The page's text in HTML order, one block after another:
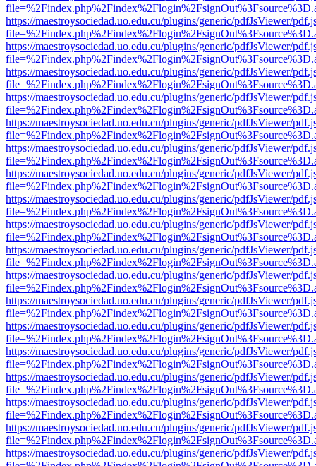
https://maestroysociedad.uo.edu.cu/plugins/generic/pdfJsViewer/
https://maestroysociedad.uo.edu.cu/plugins/generic/pdfJsViewer/
https://maestroysociedad.uo.edu.cu/plugins/generic/pdfJsViewer/
https://maestroysociedad.uo.edu.cu/plugins/generic/pdfJsViewer/
https://maestroysociedad.uo.edu.cu/plugins/generic/pdfJsViewer/
https://maestroysociedad.uo.edu.cu/plugins/generic/pdfJsViewer/
https://maestroysociedad.uo.edu.cu/plugins/generic/pdfJsViewer/
https://maestroysociedad.uo.edu.cu/plugins/generic/pdfJsViewer/
https://maestroysociedad.uo.edu.cu/plugins/generic/pdfJsViewer/
https://maestroysociedad.uo.edu.cu/plugins/generic/pdfJsViewer/
https://maestroysociedad.uo.edu.cu/plugins/generic/pdfJsViewer/
https://maestroysociedad.uo.edu.cu/plugins/generic/pdfJsViewer/
https://maestroysociedad.uo.edu.cu/plugins/generic/pdfJsViewer/
https://maestroysociedad.uo.edu.cu/plugins/generic/pdfJsViewer/
https://maestroysociedad.uo.edu.cu/plugins/generic/pdfJsViewer/
https://maestroysociedad.uo.edu.cu/plugins/generic/pdfJsViewer/
https://maestroysociedad.uo.edu.cu/plugins/generic/pdfJsViewer/
https://maestroysociedad.uo.edu.cu/plugins/generic/pdfJsViewer/